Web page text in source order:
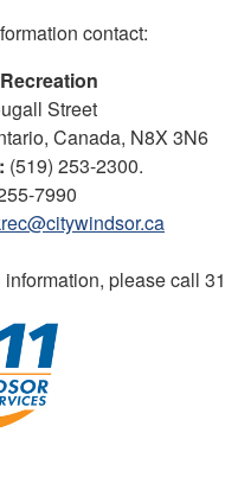
contact:
Street
Canada, N8X 3N6
(519) 253-2300.
7990
please call